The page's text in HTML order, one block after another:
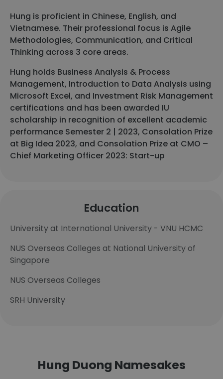
Hung is proficient in Chinese, English, and
Vietnamese. Their professional focus is Agile
Methodologies, Communication, and Critical
Thinking across 3 core areas.
Hung holds Business Analysis & Process
Management, Introduction to Data Analysis using
Microsoft Excel, and Investment Risk Management
certifications and has been awarded IU
scholarship in recognition of excellent academic
performance Semester 2 | 2023, Consolation Prize
at Big Idea 2023, and Consolation Prize at CMO –
Chief Marketing Officer 2023: Start-up
Education
University at International University - VNU HCMC
NUS Overseas Colleges at National University of
Singapore
NUS Overseas Colleges
SRH University
Hung Duong Namesakes